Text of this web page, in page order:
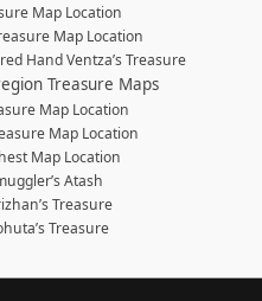
Map Location
Map Location
Hand Ventza’s Treasure
Treasure Maps
Map Location
Map Location
Map Location
Atash
Treasure
Treasure